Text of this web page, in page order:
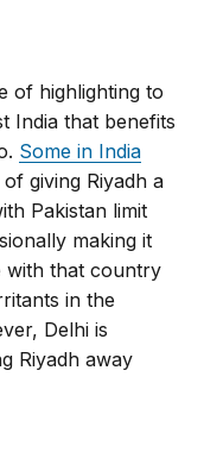
of highlighting to
India that benefits
Some in India
giving Riyadh a
Pakistan limit
making it
with that country
in the
Delhi is
Riyadh away